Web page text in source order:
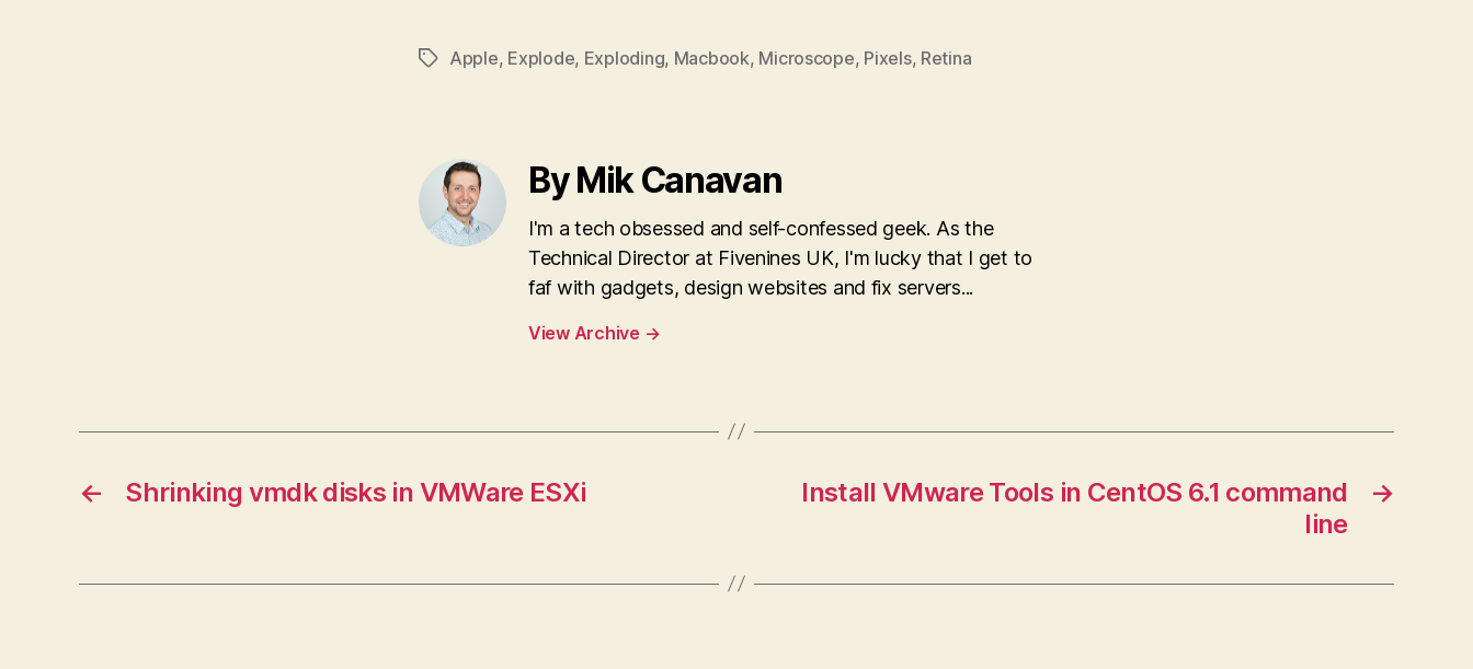
TagsApple, Explode, Exploding, Macbook, Microscope, Pixels, Retina
By Mik Canavan
I'm a tech obsessed and self-confessed geek. As the
Technical Director at Fivenines UK, I'm lucky that I get to
faf with gadgets, design websites and fix servers...
View Archive →
← Shrinking vmdk disks in VMWare ESXi →
Install VMware Tools in CentOS 6.1 command
line